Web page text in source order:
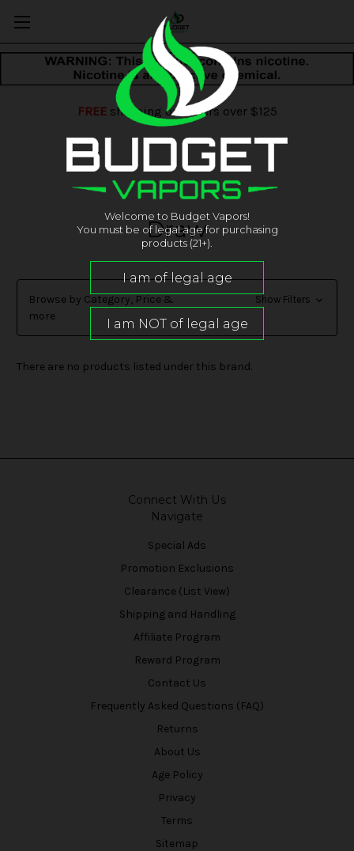
FREEshipping on orders over $125
Draw
Browse by Category, Price &
more
Show Filters
There are no products listed under this brand.
Connect With Us
Navigate
Special Ads
Promotion Exclusions
Clearance (List View)
Shipping and Handling
Affiliate Program
Reward Program
Contact Us
Frequently Asked Questions (FAQ)
Returns
About Us
Age Policy
Privacy
Terms
Sitemap
Welcome to Budget Vapors!
You must be of legal age for purchasing
products (21+).